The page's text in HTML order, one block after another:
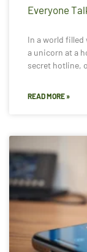
Everyone
In a world
a unicorn at a
secret hotline,
READ MORE »